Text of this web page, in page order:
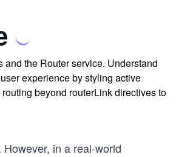
the Router service. Understand
experience by styling active
beyond routerLink directives to
However, in a real-world